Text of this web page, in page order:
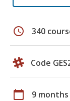
schedule 340
Code
calendar_today 9 months